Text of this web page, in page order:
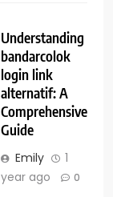
Understanding
bandarcolok
login link
alternatif: A
Comprehensive
Guide
Emily
1
year ago
0